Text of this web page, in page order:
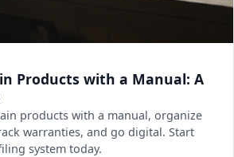
Products with a Manual: A
products with a manual, organize
warranties, and go digital. Start
system today.